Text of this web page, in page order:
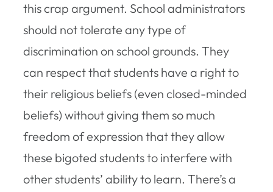
this crap argument. School administrators
should not tolerate any type of
discrimination on school grounds. They
can respect that students have a right to
their religious beliefs (even closed-minded
beliefs) without giving them so much
freedom of expression that they allow
these bigoted students to interfere with
other students’ ability to learn. There’s a